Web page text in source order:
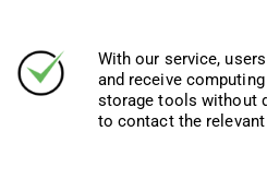
With our service,
and receive
storage tools without
to contact the